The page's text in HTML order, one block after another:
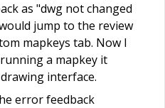
as "dwg not changed
jump to the review
mapkeys tab. Now I
a mapkey it
interface.
error feedback